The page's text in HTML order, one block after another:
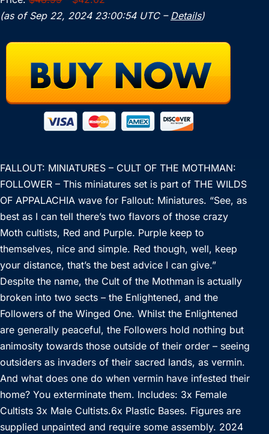
(as of Sep 22, 2024 23:00:54 UTC – Details)
FALLOUT: MINIATURES – CULT OF THE MOTHMAN:
FOLLOWER – This miniatures set is part of THE WILDS
OF APPALACHIA wave for Fallout: Miniatures. “See, as
best as I can tell there’s two flavors of those crazy
Moth cultists, Red and Purple. Purple keep to
themselves, nice and simple. Red though, well, keep
your distance, that’s the best advice I can give.”
Despite the name, the Cult of the Mothman is actually
broken into two sects – the Enlightened, and the
Followers of the Winged One. Whilst the Enlightened
are generally peaceful, the Followers hold nothing but
animosity towards those outside of their order – seeing
outsiders as invaders of their sacred lands, as vermin.
And what does one do when vermin have infested their
home? You exterminate them. Includes: 3x Female
Cultists 3x Male Cultists.6x Plastic Bases. Figures are
supplied unpainted and require some assembly. 2024